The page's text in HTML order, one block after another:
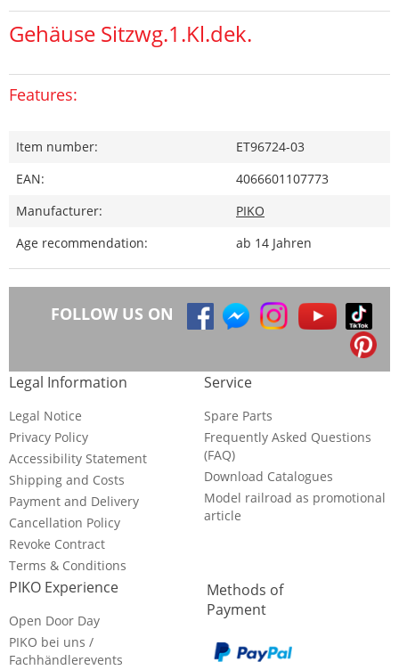
Gehäuse Sitzwg.1.Kl.dek.
Features:
Item number:
ET96724-03
EAN:
4066601107773
Manufacturer:
PIKO
Age recommendation:
ab 14 Jahren
FOLLOW US ON
Legal Information
Legal Notice
Privacy Policy
Accessibility Statement
Shipping and Costs
Payment and Delivery
Cancellation Policy
Revoke Contract
Terms & Conditions
Service
Spare Parts
Frequently Asked Questions
(FAQ)
Download Catalogues
Model railroad as promotional
article
PIKO Experience
Open Door Day
PIKO bei uns /
Fachhändlerevents
Methods of
Payment